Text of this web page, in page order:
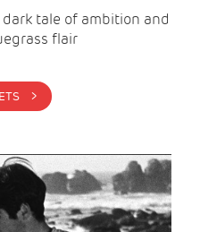
tale of ambition and
flair
BUY TICKETS >